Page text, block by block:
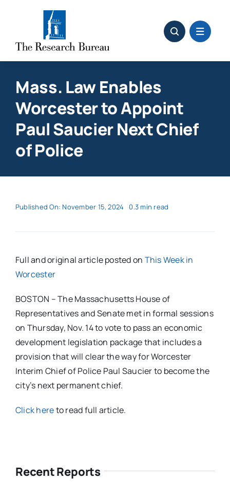
Mass. Law Enables
Worcester to Appoint
Paul Saucier Next Chief
of Police
Published On: November 15, 2024 0.3 min read
Full and original article posted on This Week in
Worcester
BOSTON – The Massachusetts House of
Representatives and Senate met in formal sessions
on Thursday, Nov. 14 to vote to pass an economic
development legislation package that includes a
provision that will clear the way for Worcester
Interim Chief of Police Paul Saucier to become the
city’s next permanent chief.
Click hereto read full article.
Recent Reports